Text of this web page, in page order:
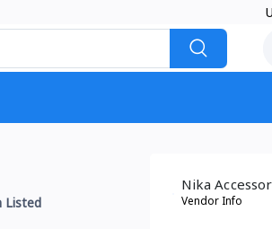
Listed
Nika
Vendor Info